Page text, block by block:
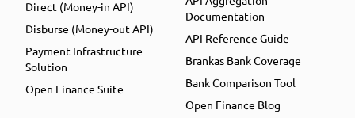
Direct (Money-in API)
Disburse (Money-out API)
Payment Infrastructure
Solution
Open Finance Suite
Documentation
API Reference Guide
Brankas Bank Coverage
Bank Comparison Tool
Open Finance Blog